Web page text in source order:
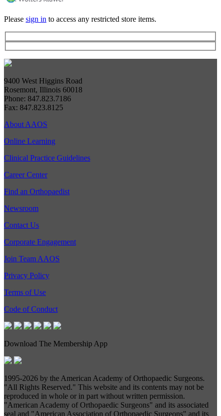
Please sign in to access any restricted store items.
9400 West Higgins Road
Rosemont, Illinois 60018
Phone: 847.823.7186
Fax: 847.823.8125
About AAOS
Online Learning
Clinical Practice Guidelines
Career Center
Find an Orthopaedist
Newsroom
Contact Us
Corporate Engagement
Join Team AAOS
Privacy Policy
Terms of Use
Code of Conduct
Download The Membership App
1995-2026 by the American Academy of Orthopaedic Surgeons.
"All Rights Reserved." This website and its contents may not be
reproduced in whole or in part without written permission.
"American Academy of Orthopaedic Surgeons" and its associated
seal and "American Association of Orthopaedic Surgeons" and its